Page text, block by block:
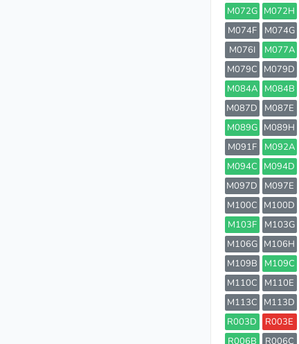
M072G M072H
M074F
M074G
M076I
M077A
M079C
M079D
M084A
M084B
M087D
M087E
M089G M089H
M091F
M092A
M094C
M094D
M097D
M097E
M100C
M100D
M103F
M103G
M106G M106H
M109B
M109C
M110C
M110E
M113C
M113D
R003D
R003E
R006B
R006C